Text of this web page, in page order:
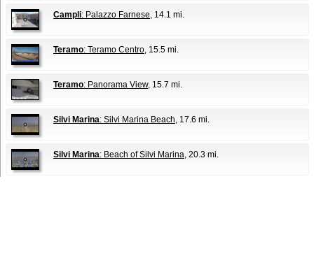
Campli: Palazzo Farnese, 14.1 mi.
Teramo: Teramo Centro, 15.5 mi.
Teramo: Panorama View, 15.7 mi.
Silvi Marina: Silvi Marina Beach, 17.6 mi.
Silvi Marina: Beach of Silvi Marina, 20.3 mi.